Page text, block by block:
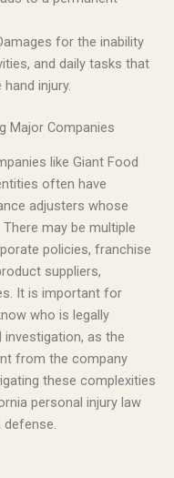
for the inability
and daily tasks that
injury.
Major Companies
like Giant Food
often have
adjusters whose
may be multiple
policies, franchise
suppliers,
It is important for
who is legally
as the
from the company
these complexities
personal injury law
defense.